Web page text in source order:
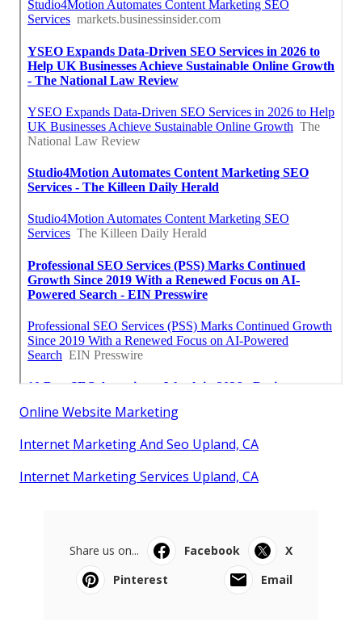
Online Website Marketing
Internet Marketing And Seo Upland, CA
Internet Marketing Services Upland, CA
Share us on... Facebook
X
Pinterest
Email